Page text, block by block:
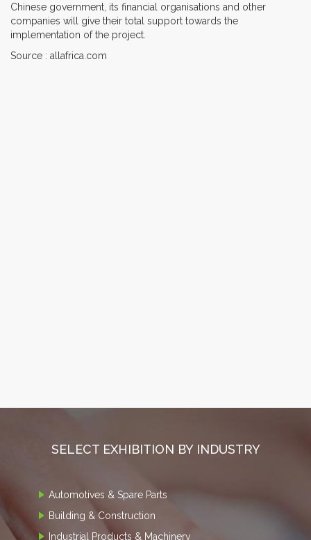
Chinese government, its financial organisations and other
companies will give their total support towards the
implementation of the project.
Source : allafrica.com
SELECT EXHIBITION BY INDUSTRY
Automotives & Spare Parts
Building & Construction
Industrial Products & Machinery